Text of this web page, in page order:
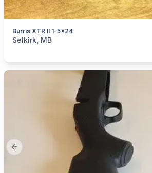
Burris XTR II 1-5x24
categories:Sporting Goods
Selkirk, MB
Previous slide